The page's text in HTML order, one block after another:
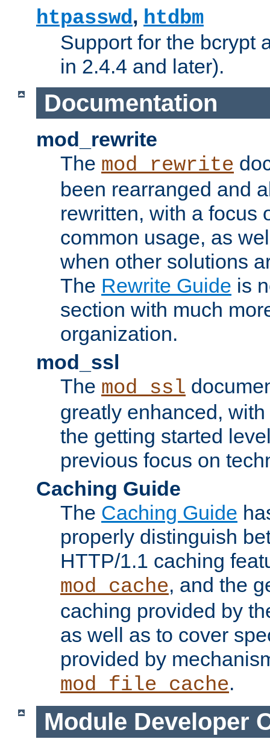
htpasswd, htdbm
Support for the bcrypt
in 2.4.4 and later).
Documentation
mod_rewrite
The mod_rewrite
been rearranged and
rewritten, with a focus
common usage, as
when other solutions
The Rewrite Guide is
section with much
organization.
mod_ssl
The mod_ssl
greatly enhanced,
the getting started
previous focus on
Caching Guide
The Caching Guide
properly distinguish
HTTP/1.1 caching
mod_cache, and the
caching provided by
as well as to cover
provided by
mod_file_cache.
Module Developer